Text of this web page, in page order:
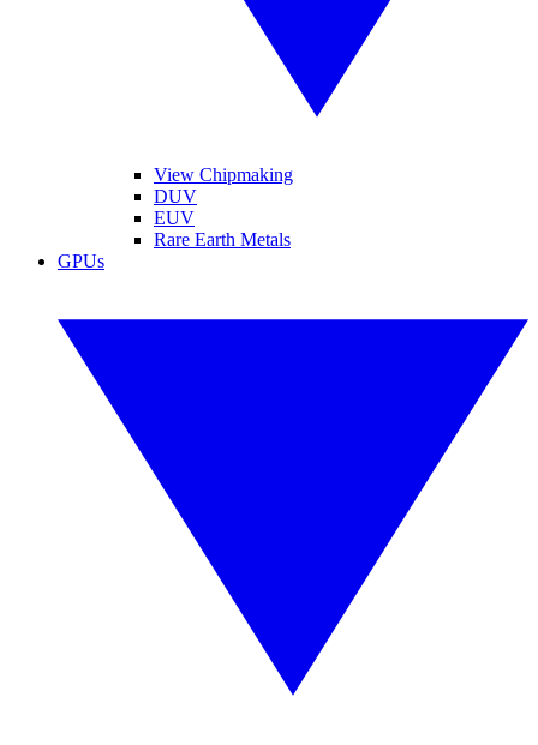
View Chipmaking
DUV
EUV
Rare Earth Metals
GPUs